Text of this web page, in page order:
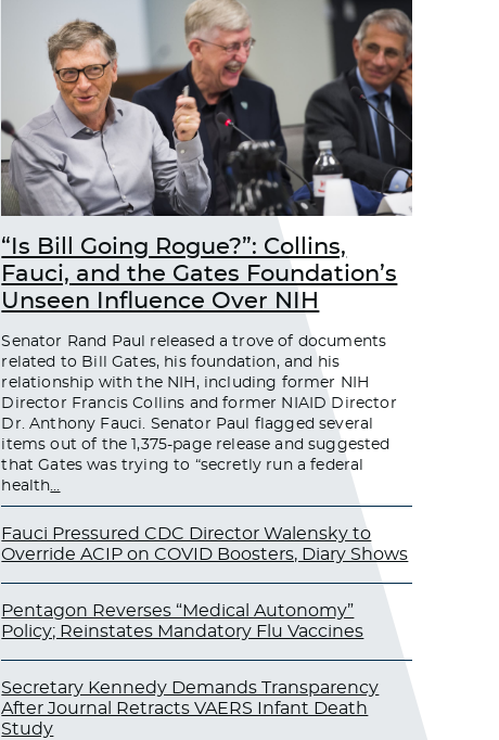
“Is Bill Going Rogue?”: Collins,
Fauci, and the Gates Foundation’s
Unseen Influence Over NIH
Senator Rand Paul released a trove of documents
related to Bill Gates, his foundation, and his
relationship with the NIH, including former NIH
Director Francis Collins and former NIAID Director
Dr. Anthony Fauci. Senator Paul flagged several
items out of the 1,375-page release and suggested
that Gates was trying to “secretly run a federal
health…
Fauci Pressured CDC Director Walensky to
Override ACIP on COVID Boosters, Diary Shows
Pentagon Reverses “Medical Autonomy”
Policy; Reinstates Mandatory Flu Vaccines
Secretary Kennedy Demands Transparency
After Journal Retracts VAERS Infant Death
Study